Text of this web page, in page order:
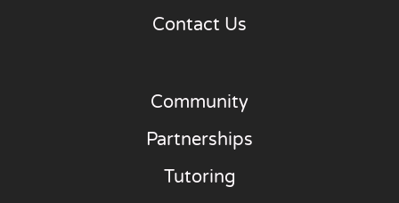
Contact Us
Community
Partnerships
Tutoring